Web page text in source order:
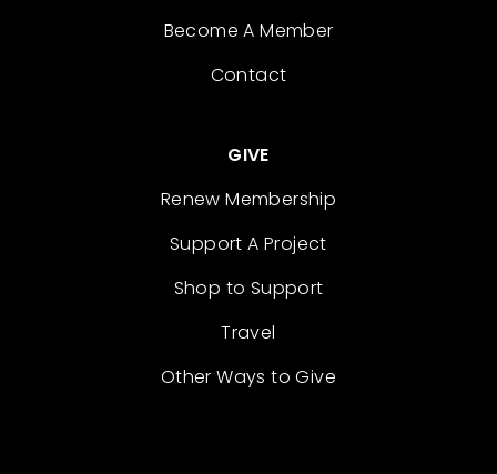
Become A Member
Contact
GIVE
Renew Membership
Support A Project
Shop to Support
Travel
Other Ways to Give